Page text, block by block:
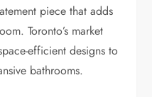
piece that adds
Toronto’s market
efficient designs to
bathrooms.